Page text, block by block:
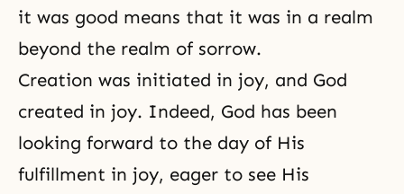
it was good means that it was in a realm
beyond the realm of sorrow.
Creation was initiated in joy, and God
created in joy. Indeed, God has been
looking forward to the day of His
fulfillment in joy, eager to see His